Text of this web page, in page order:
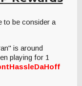
to be consider a
is around
playing for 1